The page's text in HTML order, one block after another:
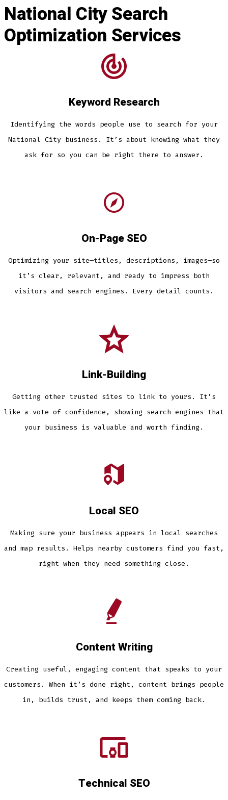
National City Search
Optimization Services
Keyword Research
Identifying the words people use to search for your
National City business. It’s about knowing what they
ask for so you can be right there to answer.
On-Page SEO
Optimizing your site—titles, descriptions, images—so
it’s clear, relevant, and ready to impress both
visitors and search engines. Every detail counts.
Link-Building
Getting other trusted sites to link to yours. It’s
like a vote of confidence, showing search engines that
your business is valuable and worth finding.
Local SEO
Making sure your business appears in local searches
and map results. Helps nearby customers find you fast,
right when they need something close.
Content Writing
Creating useful, engaging content that speaks to your
customers. When it’s done right, content brings people
in, builds trust, and keeps them coming back.
Technical SEO